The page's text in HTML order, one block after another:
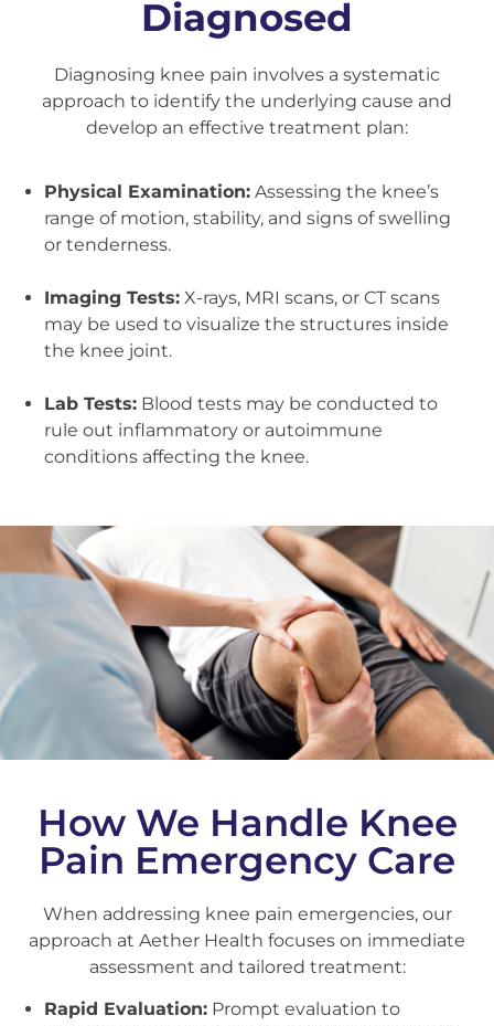
Diagnosed
Diagnosing knee pain involves a systematic
approach to identify the underlying cause and
develop an effective treatment plan:
Physical Examination: Assessing the knee’s
range of motion, stability, and signs of swelling
or tenderness.
Imaging Tests: X-rays, MRI scans, or CT scans
may be used to visualize the structures inside
the knee joint.
Lab Tests: Blood tests may be conducted to
rule out inflammatory or autoimmune
conditions affecting the knee.
How We Handle Knee
Pain Emergency Care
When addressing knee pain emergencies, our
approach at Aether Health focuses on immediate
assessment and tailored treatment:
Rapid Evaluation: Prompt evaluation to